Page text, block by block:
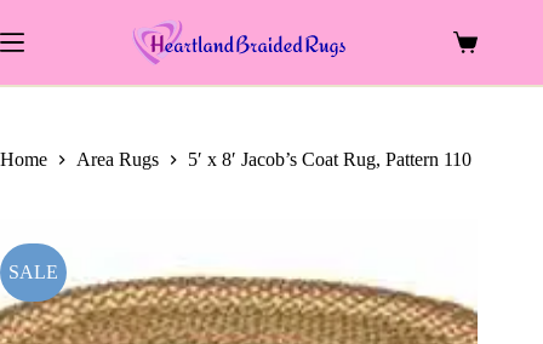
to
content
Shopping
Home Area Rugs 5′ x 8′ Jacob’s Coat Rug, Pattern 110
SALE